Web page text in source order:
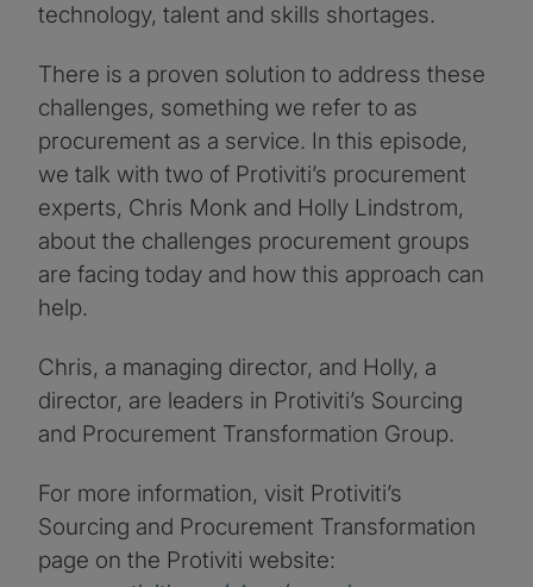
technology, talent and skills shortages.
There is a proven solution to address these
challenges, something we refer to as
procurement as a service. In this episode,
we talk with two of Protiviti’s procurement
experts, Chris Monk and Holly Lindstrom,
about the challenges procurement groups
are facing today and how this approach can
help.
Chris, a managing director, and Holly, a
director, are leaders in Protiviti’s Sourcing
and Procurement Transformation Group.
For more information, visit Protiviti’s
Sourcing and Procurement Transformation
page on the Protiviti website: